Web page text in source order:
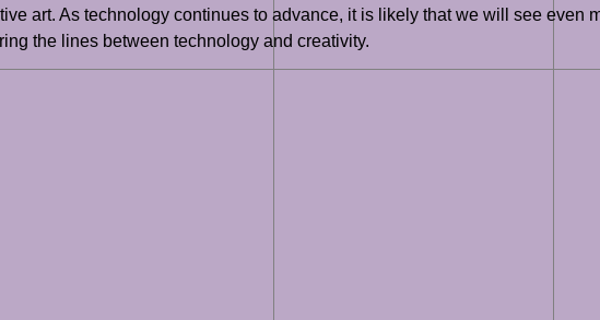
art. As technology continues to advance, it is likely that we will see even
the lines between technology and creativity.